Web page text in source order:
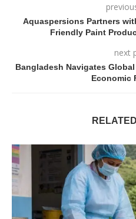
Aquaspersions Partners
Friendly Paint
next
Bangladesh Navigates
Economic